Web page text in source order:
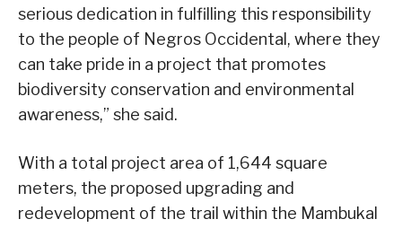
serious dedication in fulfilling this responsibility
to the people of Negros Occidental, where they
can take pride in a project that promotes
biodiversity conservation and environmental
awareness,” she said.
With a total project area of 1,644 square
meters, the proposed upgrading and
redevelopment of the trail within the Mambukal